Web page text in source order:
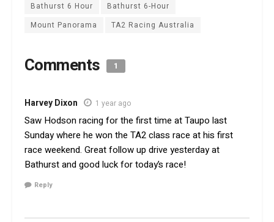
Bathurst 6 Hour
Bathurst 6-Hour
Mount Panorama
TA2 Racing Australia
Comments 1
Harvey Dixon 1 year ago
Saw Hodson racing for the first time at Taupo last
Sunday where he won the TA2 class race at his first
race weekend. Great follow up drive yesterday at
Bathurst and good luck for today’s race!
Reply